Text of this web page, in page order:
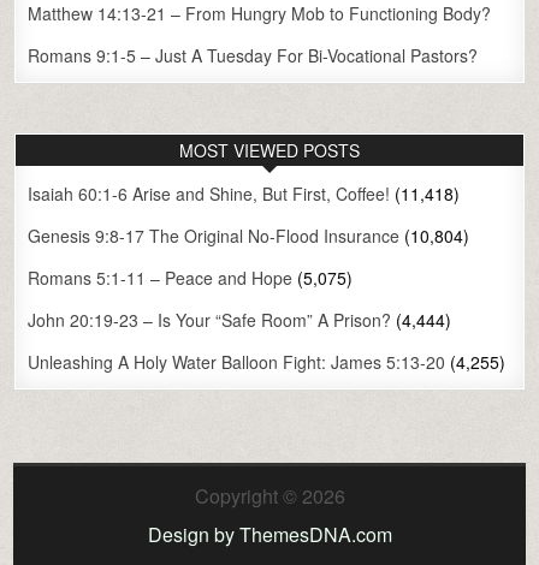
Matthew 14:13-21 – From Hungry Mob to Functioning Body?
Romans 9:1-5 – Just A Tuesday For Bi-Vocational Pastors?
MOST VIEWED POSTS
Isaiah 60:1-6 Arise and Shine, But First, Coffee! (11,418)
Genesis 9:8-17 The Original No-Flood Insurance (10,804)
Romans 5:1-11 – Peace and Hope (5,075)
John 20:19-23 – Is Your “Safe Room” A Prison? (4,444)
Unleashing A Holy Water Balloon Fight: James 5:13-20 (4,255)
Copyright © 2026
Design by ThemesDNA.com